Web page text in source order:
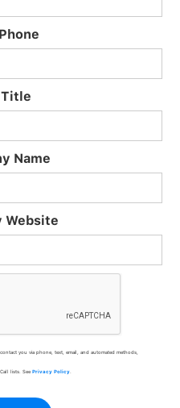
Title
Name
Website
you via phone, text, email, and automated methods,
lists. See Privacy Policy.